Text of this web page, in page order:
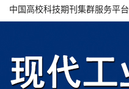
中国高校科技期刊集群服务平台